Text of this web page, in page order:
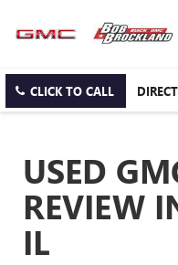
CLICK TO CALL
USED
REVIEW
IL